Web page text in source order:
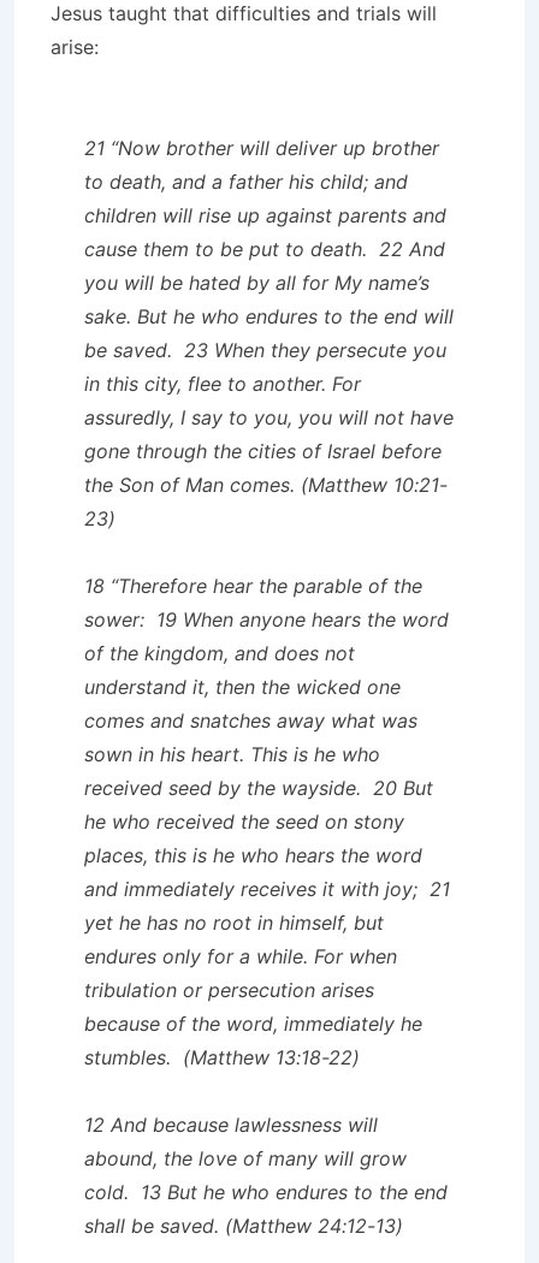
Jesus taught that difficulties and trials will
arise:
21 “Now brother will deliver up brother
to death, and a father his child; and
children will rise up against parents and
cause them to be put to death. 22 And
you will be hated by all for My name’s
sake. But he who endures to the end will
be saved. 23 When they persecute you
in this city, flee to another. For
assuredly, I say to you, you will not have
gone through the cities of Israel before
the Son of Man comes. (Matthew 10:21-
23)
18 “Therefore hear the parable of the
sower: 19 When anyone hears the word
of the kingdom, and does not
understand it, then the wicked one
comes and snatches away what was
sown in his heart. This is he who
received seed by the wayside. 20 But
he who received the seed on stony
places, this is he who hears the word
and immediately receives it with joy; 21
yet he has no root in himself, but
endures only for a while. For when
tribulation or persecution arises
because of the word, immediately he
stumbles. (Matthew 13:18-22)
12 And because lawlessness will
abound, the love of many will grow
cold. 13 But he who endures to the end
shall be saved. (Matthew 24:12-13)